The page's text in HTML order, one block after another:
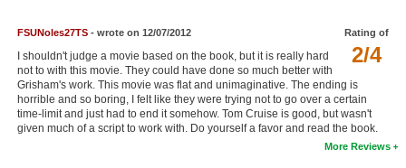
Meet Members
Active Members
New Members
Member Statistics
Rating of
2/4
FSUNoles27TS- wrote on 12/07/2012
I shouldn't judge a movie based on the book, but it is really hard
not to with this movie. They could have done so much better with
Grisham's work. This movie was flat and unimaginative. The ending is
horrible and so boring, I felt like they were trying not to go over a certain
time-limit and just had to end it somehow. Tom Cruise is good, but wasn't
given much of a script to work with. Do yourself a favor and read the book.
More Reviews